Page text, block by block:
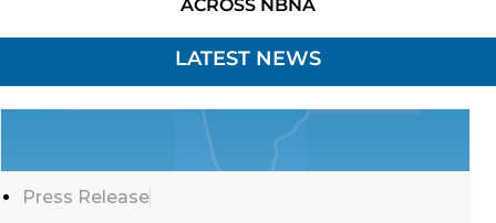
ACROSS NBNA
LATEST NEWS
Press Release